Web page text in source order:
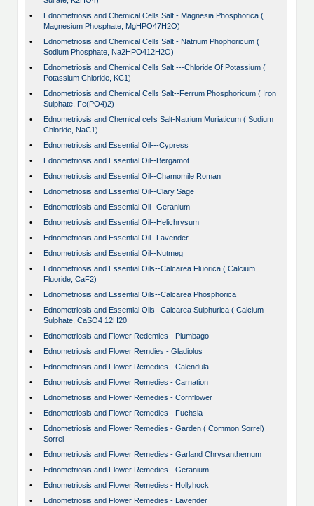
•
Ednometriosis and Chemical Cells Salt - Magnesia Phosphorica (
Magnesium Phosphate, MgHPO47H2O)
•
Ednometriosis and Chemical Cells Salt - Natrium Phophoricum (
Sodium Phosphate, Na2HPO412H2O)
•
Ednometriosis and Chemical Cells Salt ---Chloride Of Potassium (
Potassium Chloride, KC1)
•
Ednometriosis and Chemical Cells Salt--Ferrum Phosphoricum ( Iron
Sulphate, Fe(PO4)2)
•
Ednometriosis and Chemical cells Salt-Natrium Muriaticum ( Sodium
Chloride, NaC1)
•
Ednometriosis and Essential Oil---Cypress
•
Ednometriosis and Essential Oil--Bergamot
•
Ednometriosis and Essential Oil--Chamomile Roman
•
Ednometriosis and Essential Oil--Clary Sage
•
Ednometriosis and Essential Oil--Geranium
•
Ednometriosis and Essential Oil--Helichrysum
•
Ednometriosis and Essential Oil--Lavender
•
Ednometriosis and Essential Oil--Nutmeg
•
Ednometriosis and Essential Oils--Calcarea Fluorica ( Calcium
Fluoride, CaF2)
•
Ednometriosis and Essential Oils--Calcarea Phosphorica
•
Ednometriosis and Essential Oils--Calcarea Sulphurica ( Calcium
Sulphate, CaSO4 12H20
•
Ednometriosis and Flower Redemies - Plumbago
•
Ednometriosis and Flower Remdies - Gladiolus
•
Ednometriosis and Flower Remedies - Calendula
•
Ednometriosis and Flower Remedies - Carnation
•
Ednometriosis and Flower Remedies - Cornflower
•
Ednometriosis and Flower Remedies - Fuchsia
•
Ednometriosis and Flower Remedies - Garden ( Common Sorrel)
Sorrel
•
Ednometriosis and Flower Remedies - Garland Chrysanthemum
•
Ednometriosis and Flower Remedies - Geranium
•
Ednometriosis and Flower Remedies - Hollyhock
•
Ednometriosis and Flower Remedies - Lavender